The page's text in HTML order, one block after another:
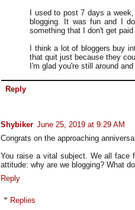
I used to post 7 days a
blogging. It was fun and I
something that I don't get
I think a lot of bloggers buy
that quit just because they
I'm glad you're still around
Reply
Shybiker June 25, 2019 at 9:29 AM
Congrats on the approaching
You raise a vital subject. We all face
attitude: why are we blogging? What
Reply
Replies